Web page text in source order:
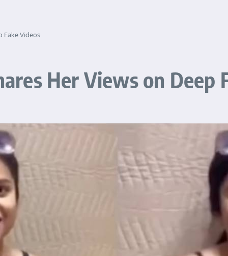
Fake Videos
Her Views on Deep